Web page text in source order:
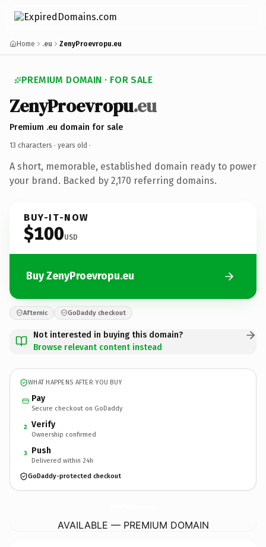
Home .eu ZenyProevropu.eu
PREMIUM DOMAIN · FOR SALE
ZenyProevropu.eu
Premium .eu domain for sale
13 characters · years old ·
A short, memorable, established domain ready to power
your brand. Backed by 2,170 referring domains.
BUY-IT-NOW
$100USD
Buy ZenyProevropu.eu
Afternic GoDaddy checkout
Not interested in buying this domain?
Browse relevant content instead
WHAT HAPPENS AFTER YOU BUY
Pay
Secure checkout on GoDaddy
2 Verify
Ownership confirmed
3 Push
Delivered within 24h
GoDaddy-protected checkout
AVAILABLE — PREMIUM DOMAIN